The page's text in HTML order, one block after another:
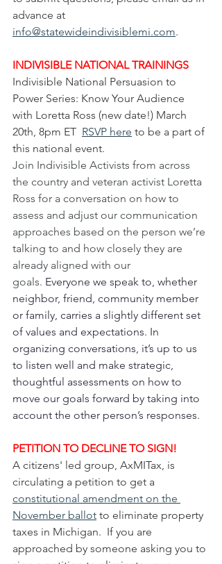
advance at
info@statewideindivisiblemi.com.
INDIVISIBLE NATIONAL TRAININGS
Indivisible National Persuasion to
Power Series: Know Your Audience
with Loretta Ross (new date!) March
20th, 8pm ET RSVP here to be a part of
this national event.
Join Indivisible Activists from across
the country and veteran activist Loretta
Ross for a conversation on how to
assess and adjust our communication
approaches based on the person we’re
talking to and how closely they are
already aligned with our
goals. Everyone we speak to, whether
neighbor, friend, community member
or family, carries a slightly different set
of values and expectations. In
organizing conversations, it’s up to us
to listen well and make strategic,
thoughtful assessments on how to
move our goals forward by taking into
account the other person’s responses.
PETITION TO DECLINE TO SIGN!
A citizens' led group, AxMITax, is
circulating a petition to get a
constitutional amendment on the
November ballot to eliminate property
taxes in Michigan.  If you are
approached by someone asking you to